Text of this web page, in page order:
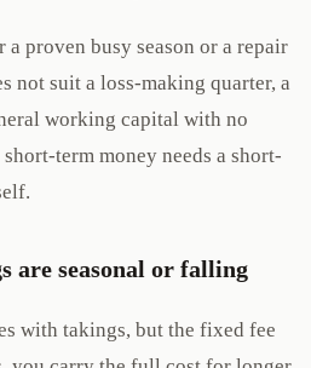
proven busy season or a repair
not suit a loss-making quarter, a
working capital with no
term money needs a short-
are seasonal or falling
with takings, but the fixed fee